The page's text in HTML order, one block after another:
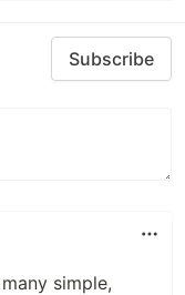
Subscribe
simple,